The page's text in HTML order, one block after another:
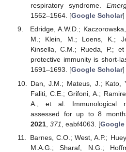
respiratory syndrome.
1562–1564. [Google Scholar]
Edridge, A.W.D.;
M.; Klein, M.; Loens, K.;
Kinsella, C.M.; Rueda, P.;
protective immunity is short-
1691–1693. [Google Scholar]
Dan, J.M.; Mateus, J.; Kato,
Faliti, C.E.; Grifoni, A.;
A.; et al. Immunological
assessed for up to 8
2021, 371 , eabf4063. [Google
Barnes, C.O.; West, A.P.;
M.A.G.; Sharaf, N.G.;